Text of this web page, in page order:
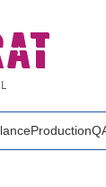
Production